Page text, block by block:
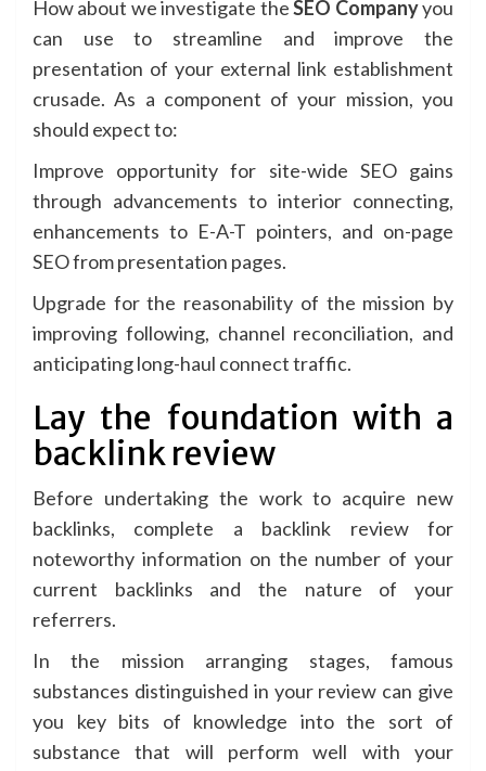
How about we investigate theSEO Companyyou
can use to streamline and improve the
presentation of your external link establishment
crusade. As a component of your mission, you
should expect to:
Improve opportunity for site-wide SEO gains
through advancements to interior connecting,
enhancements to E-A-T pointers, and on-page
SEO from presentation pages.
Upgrade for the reasonability of the mission by
improving following, channel reconciliation, and
anticipating long-haul connect traffic.
Lay the foundation with a
backlink review
Before undertaking the work to acquire new
backlinks, complete a backlink review for
noteworthy information on the number of your
current backlinks and the nature of your
referrers.
In the mission arranging stages, famous
substances distinguished in your review can give
you key bits of knowledge into the sort of
substance that will perform well with your